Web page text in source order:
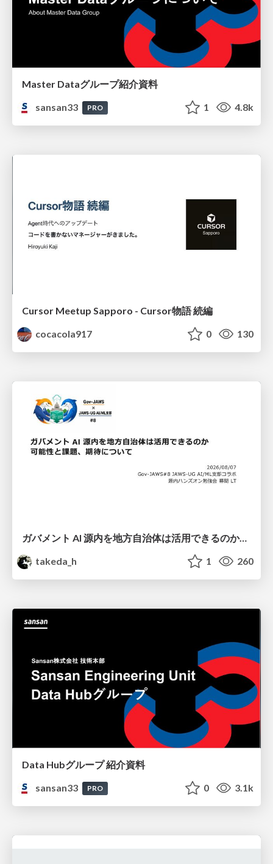
Master Dataグループ紹介資料
sansan33
PRO 1 4.8k
Cursor Meetup Sapporo - Cursor物語 続編
cocacola917
0 130
ガバメント AI 源内を地方自治体は活用できるのか 可能性と課題、期待について
takeda_h
1 260
Data Hubグループ 紹介資料
sansan33
PRO 0 3.1k